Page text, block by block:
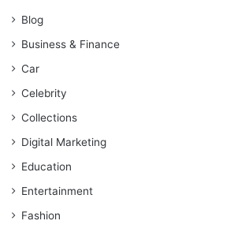
Blog
Business & Finance
Car
Celebrity
Collections
Digital Marketing
Education
Entertainment
Fashion